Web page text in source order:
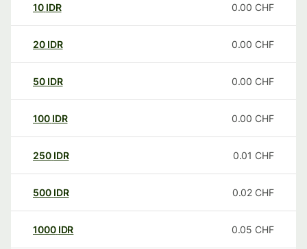
10 IDR 0.00 CHF
20 IDR 0.00 CHF
50 IDR 0.00 CHF
100 IDR 0.00 CHF
250 IDR 0.01 CHF
500 IDR 0.02 CHF
1000 IDR 0.05 CHF